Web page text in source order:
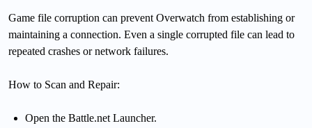
Game file corruption can prevent Overwatch from establishing or
maintaining a connection. Even a single corrupted file can lead to
repeated crashes or network failures.
How to Scan and Repair:
Open the Battle.net Launcher.